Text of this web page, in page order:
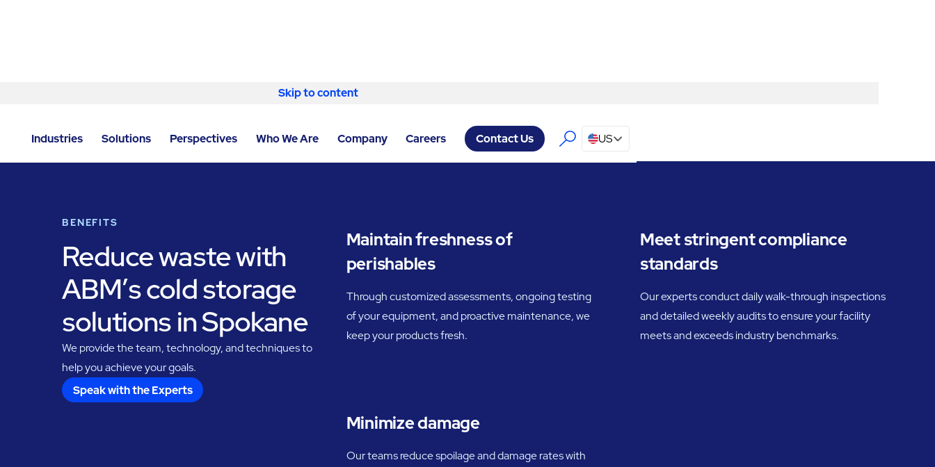
Skip to content
Industries Solutions Perspectives Who We Are Company Careers Contact Us US
BENEFITS
Reduce waste with
ABM’s cold storage
solutions in Spokane
We provide the team, technology, and techniques to
help you achieve your goals.
Speak with the Experts
Maintain freshness of
perishables
Through customized assessments, ongoing testing
of your equipment, and proactive maintenance, we
keep your products fresh.
Meet stringent compliance
standards
Our experts conduct daily walk-through inspections
and detailed weekly audits to ensure your facility
meets and exceeds industry benchmarks.
Minimize damage
Our teams reduce spoilage and damage rates with